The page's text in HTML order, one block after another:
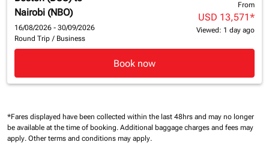
Nairobi (NBO)
16/08/2026 - 30/09/2026
Round Trip / Business
From
USD 13,571*
Viewed: 1 day ago
Book now
*Fares displayed have been collected within the last 48hrs and may no longer
be available at the time of booking. Additional baggage charges and fees may
apply. Other terms and conditions may apply.